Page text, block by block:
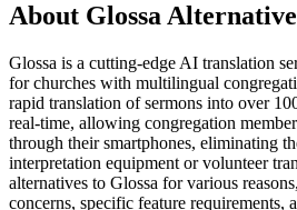
About Glossa
Glossa is a cutting-edge AI translation
for churches with multilingual
rapid translation of sermons into over
real-time, allowing congregation
through their smartphones, eliminating
interpretation equipment or volunteer
alternatives to Glossa for various
concerns, specific feature requirements,